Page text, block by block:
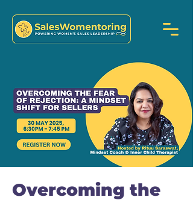
Overcoming the